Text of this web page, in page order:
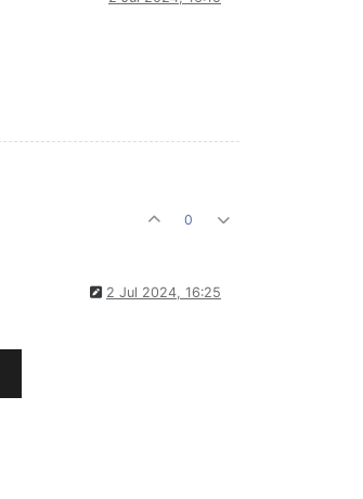
0
2 Jul 2024, 16:25